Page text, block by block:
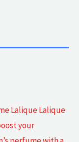
Lalique Lalique
your